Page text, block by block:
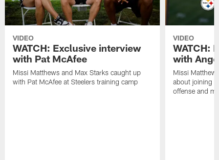
VIDEO
WATCH: Exclusive interview
with Pat McAfee
Missi Matthews and Max Starks caught up
with Pat McAfee at Steelers training camp
VIDEO
WATCH:
with
Missi
about joining
offense and